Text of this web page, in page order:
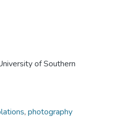
of Southern
, photography